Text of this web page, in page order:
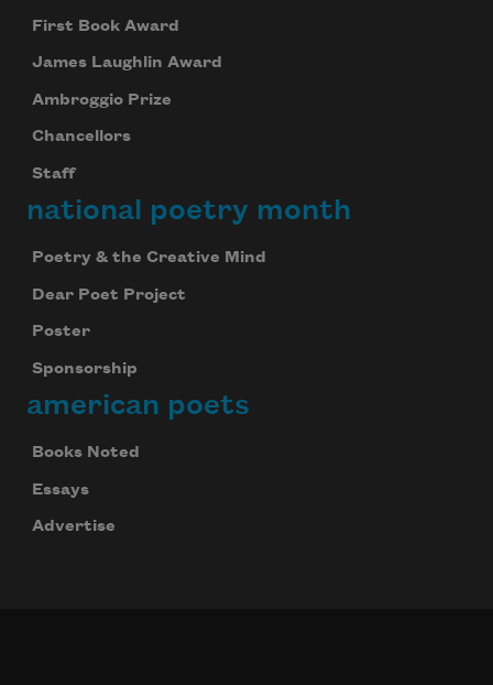
First Book Award
James Laughlin Award
Ambroggio Prize
Chancellors
Staff
national poetry month
Poetry & the Creative Mind
Dear Poet Project
Poster
Sponsorship
american poets
Books Noted
Essays
Advertise